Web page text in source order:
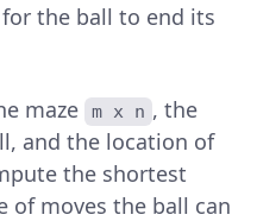
the ball to end its
maze m x n , the
and the location of
the shortest
of moves the ball can